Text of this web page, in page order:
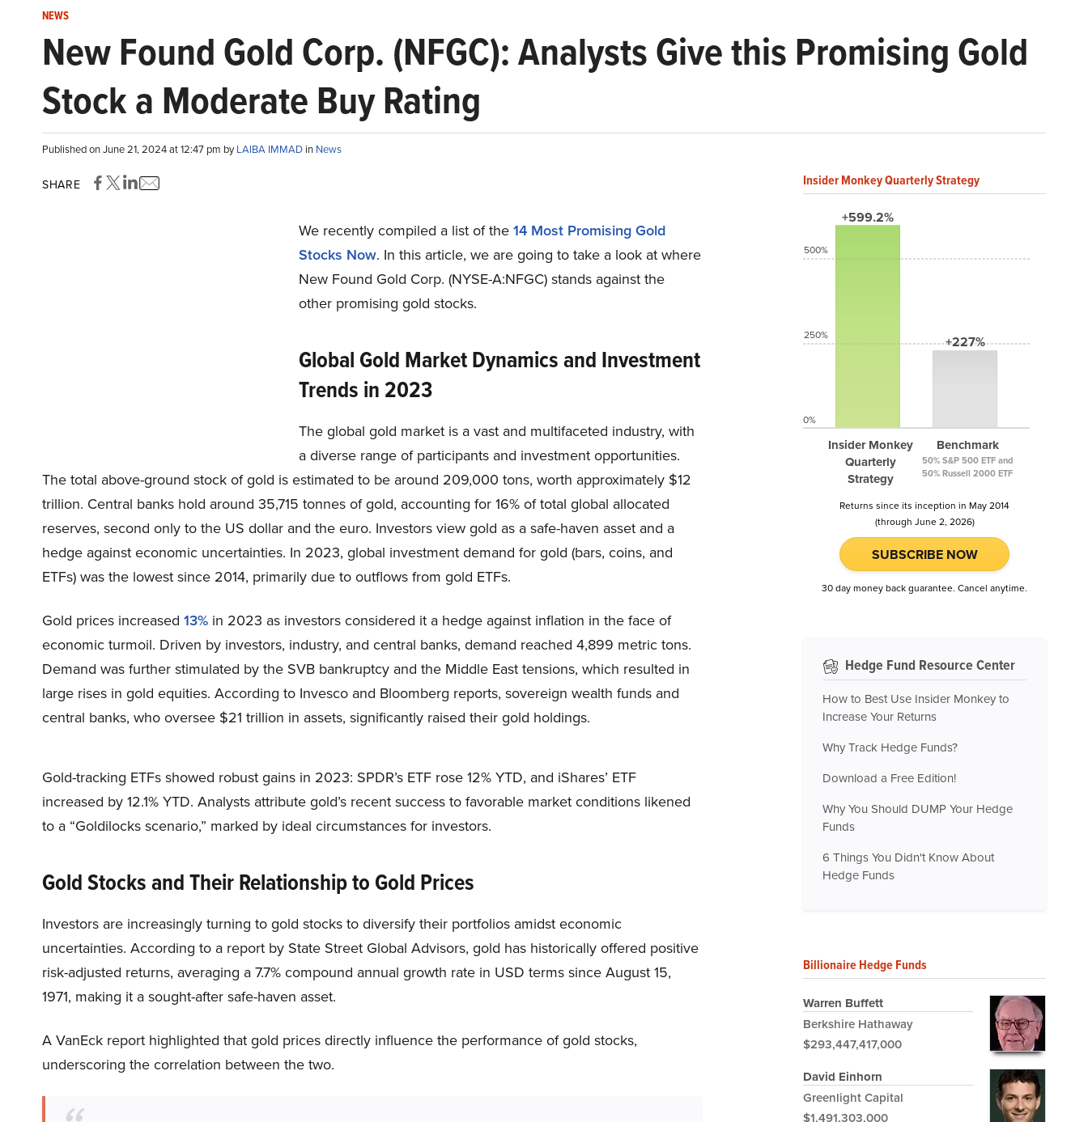
NEWS
New Found Gold Corp. (NFGC): Analysts Give this Promising Gold
Stock a Moderate Buy Rating
Published on June 21, 2024 at 12:47 pm byLAIBA IMMAD in News
SHARE
We recently compiled a list of the 14 Most Promising Gold
Stocks Now. In this article, we are going to take a look at where
New Found Gold Corp. (NYSE-A:NFGC) stands against the
other promising gold stocks.
Global Gold Market Dynamics and Investment
Trends in 2023
The global gold market is a vast and multifaceted industry, with
a diverse range of participants and investment opportunities.
The total above-ground stock of gold is estimated to be around 209,000 tons, worth approximately $12
trillion. Central banks hold around 35,715 tonnes of gold, accounting for 16% of total global allocated
reserves, second only to the US dollar and the euro. Investors view gold as a safe-haven asset and a
hedge against economic uncertainties. In 2023, global investment demand for gold (bars, coins, and
ETFs) was the lowest since 2014, primarily due to outflows from gold ETFs.
Gold prices increased 13% in 2023 as investors considered it a hedge against inflation in the face of
economic turmoil. Driven by investors, industry, and central banks, demand reached 4,899 metric tons.
Demand was further stimulated by the SVB bankruptcy and the Middle East tensions, which resulted in
large rises in gold equities. According to Invesco and Bloomberg reports, sovereign wealth funds and
central banks, who oversee $21 trillion in assets, significantly raised their gold holdings.
Gold-tracking ETFs showed robust gains in 2023: SPDR’s ETF rose 12% YTD, and iShares’ ETF
increased by 12.1% YTD. Analysts attribute gold’s recent success to favorable market conditions likened
to a “Goldilocks scenario,” marked by ideal circumstances for investors.
Gold Stocks and Their Relationship to Gold Prices
Investors are increasingly turning to gold stocks to diversify their portfolios amidst economic
uncertainties. According to a report by State Street Global Advisors, gold has historically offered positive
risk-adjusted returns, averaging a 7.7% compound annual growth rate in USD terms since August 15,
1971, making it a sought-after safe-haven asset.
A VanEck report highlighted that gold prices directly influence the performance of gold stocks,
underscoring the correlation between the two.
Insider Monkey Quarterly Strategy
+599.2%
Insider Monkey
Quarterly
Strategy
+227%
Benchmark
50% S&P 500 ETF and
50% Russell 2000 ETF
500%
250%
0%
Returns since its inception in May 2014
(through June 2, 2026)
SUBSCRIBE NOW
30 day money back guarantee. Cancel anytime.
Hedge Fund Resource Center
How to Best Use Insider Monkey to
Increase Your Returns
Why Track Hedge Funds?
Download a Free Edition!
Why You Should DUMP Your Hedge
Funds
6 Things You Didn't Know About
Hedge Funds
Billionaire Hedge Funds
Warren Buffett
Berkshire Hathaway
$293,447,417,000
David Einhorn
Greenlight Capital
$1,491,303,000